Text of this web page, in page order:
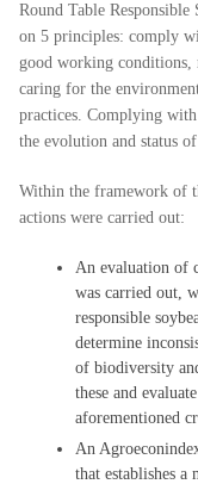
Round Table Responsible
on 5 principles: comply
good working conditions,
caring for the
practices. Complying
the evolution and status
Within the framework of
actions were carried out:
An evaluation of
was carried out,
responsible
determine
of biodiversity
these and
aforementioned
An
that establishes a